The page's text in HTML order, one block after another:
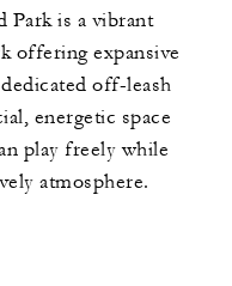
Park is a vibrant
offering expansive
off-leash
energetic space
play freely while
atmosphere.